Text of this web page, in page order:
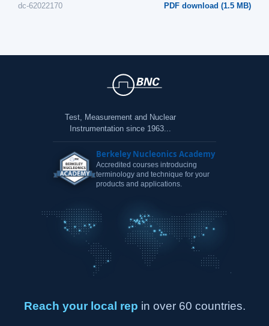
dc-62022170 PDF download (1.5 MB)
Test, Measurement and Nuclear
Instrumentation since 1963...
Berkeley Nucleonics Academy
Accredited courses introducing
terminology and technique for your
products and applications.
Reach your local rep in over 60 countries.